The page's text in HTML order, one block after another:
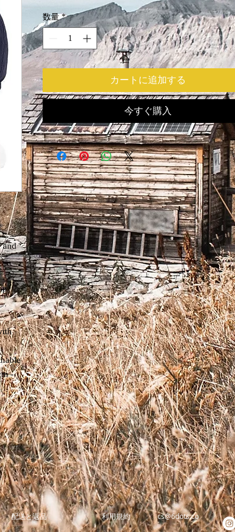
and
-
数量 *
カートに追加する
今すぐ購入
配送と返品 利用規約 cs@6dots.co